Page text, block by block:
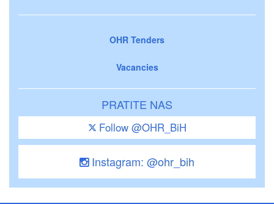
OHR Tenders
Vacancies
PRATITE NAS
Follow @OHR_BiH
Instagram: @ohr_bih